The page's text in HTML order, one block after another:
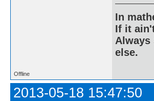
In
If it
Always
else.
Offline
2013-05-18 15:47:50